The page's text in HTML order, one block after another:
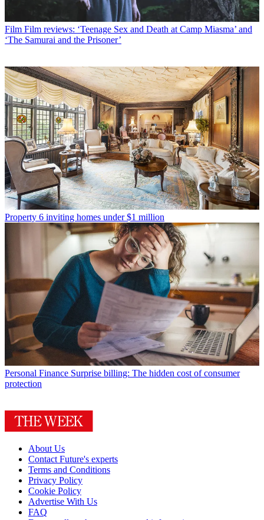
Film Film reviews: ‘Teenage Sex and Death at Camp Miasma’ and
‘The Samurai and the Prisoner’
Property 6 inviting homes under $1 million
Personal Finance Surprise billing: The hidden cost of consumer
protection
About Us
Contact Future's experts
Terms and Conditions
Privacy Policy
Cookie Policy
Advertise With Us
FAQ